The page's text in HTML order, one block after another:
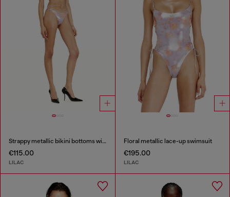
Strappy metallic bikini bottoms with floral print
€115.00
LILAC
Floral metallic lace-up swimsuit
€195.00
LILAC